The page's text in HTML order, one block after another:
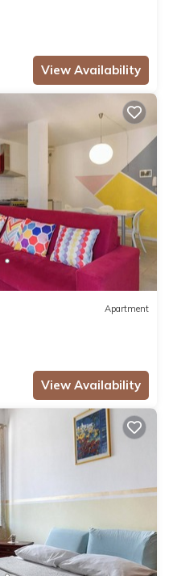
View Availability
Apartment
View Availability